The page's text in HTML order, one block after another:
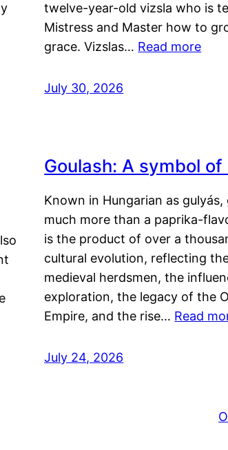
twelve-year-old vizsla who is
Mistress and Master how to
grace. Vizslas… Read more
July 30, 2026
Goulash: A symbol of
Known in Hungarian as gulyás,
much more than a paprika-
is the product of over a
cultural evolution, reflecting
medieval herdsmen, the
exploration, the legacy of the
Empire, and the rise… Read
July 24, 2026